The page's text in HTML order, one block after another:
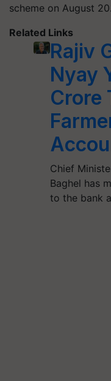
scheme on August 20.
Related Links
Rajiv
Nyay
Crore
Chief
Baghel has
to the bank